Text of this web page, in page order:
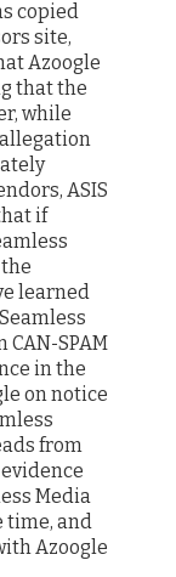
copied
site,
Azoogle
that the
while
ASIS
if
learned
CAN-SPAM
in the
on notice
from
Media
time, and
Azoogle